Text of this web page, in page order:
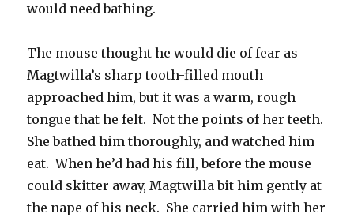
would need bathing.
The mouse thought he would die of fear as
Magtwilla’s sharp tooth-filled mouth
approached him, but it was a warm, rough
tongue that he felt. Not the points of her teeth.
She bathed him thoroughly, and watched him
eat. When he’d had his fill, before the mouse
could skitter away, Magtwilla bit him gently at
the nape of his neck. She carried him with her